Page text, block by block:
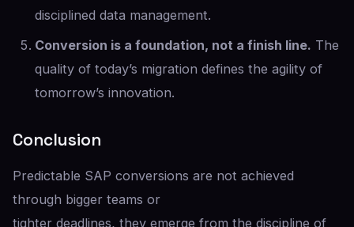
disciplined data management.
Conversion is a foundation, not a finish line. The
quality of today’s migration defines the agility of
tomorrow’s innovation.
Conclusion
Predictable SAP conversions are not achieved
through bigger teams or
tighter deadlines, they emerge from the discipline of